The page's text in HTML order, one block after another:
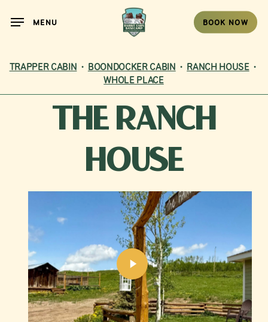
content
BOOK NOW
MENU
TRAPPER CABIN • BOONDOCKER CABIN • RANCH HOUSE•
WHOLE PLACE
THE RANCH
HOUSE
Play
Video